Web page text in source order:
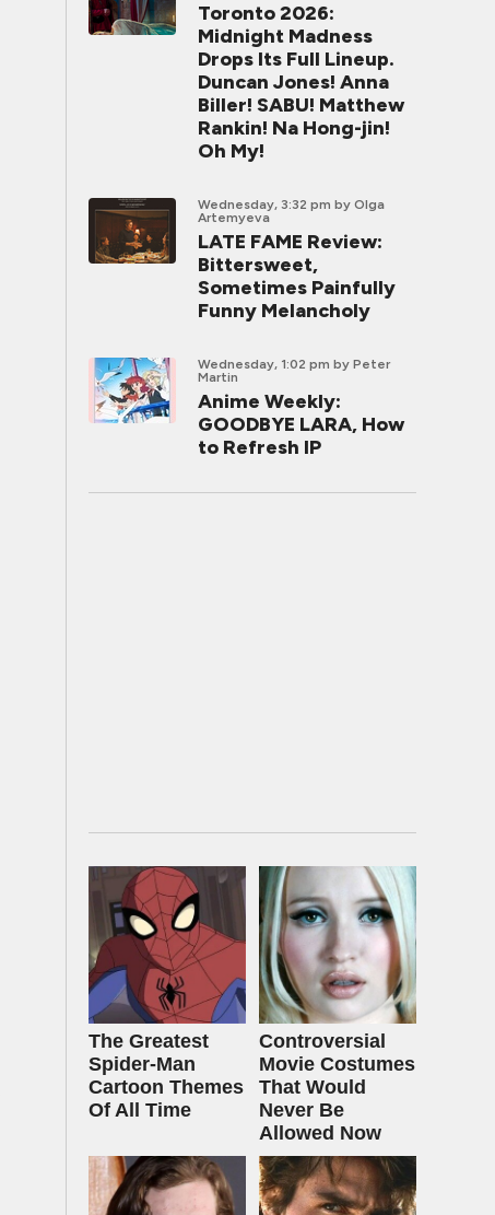
Toronto 2026:
Midnight Madness
Drops Its Full Lineup.
Duncan Jones! Anna
Biller! SABU! Matthew
Rankin! Na Hong-jin!
Oh My!
Wednesday, 3:32 pm by Olga
Artemyeva
LATE FAME Review:
Bittersweet,
Sometimes Painfully
Funny Melancholy
Wednesday, 1:02 pm by Peter
Martin
Anime Weekly:
GOODBYE LARA, How
to Refresh IP
The Greatest
Spider‑Man
Cartoon Themes
Of All Time
Controversial
Movie Costumes
That Would
Never Be
Allowed Now